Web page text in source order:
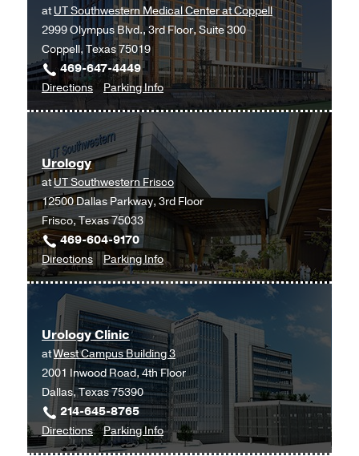
Fort
Worth
Medical
Center
at
Richardson/Plano,
Richardson
atUT Southwestern Medical Center at Coppell
2999 Olympus Blvd., 3rd Floor, Suite 300
Coppell, Texas 75019
469-647-4449
Directionsto
Urology
UT
Southwestern
Medical
Center
at
Coppell,
Coppell
Parking Infofor
Urology
Urology
atUT Southwestern Frisco
12500 Dallas Parkway, 3rd Floor
Frisco, Texas 75033
469-604-9170
Directionsto
Urology
at
UT
Southwestern
Frisco,
Frisco
Parking Infofor
Urology
Urology Clinic
atWest Campus Building 3
2001 Inwood Road, 4th Floor
Dallas, Texas 75390
214-645-8765
Directionsto
Urology
Parking Infofor
Urology